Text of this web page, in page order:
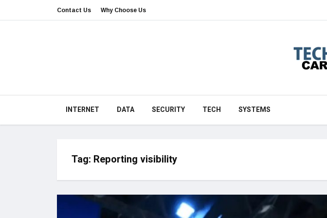
Contact Us Why Choose Us
INTERNET DATA SECURITY TECH SYSTEMS
Tag: Reporting visibility